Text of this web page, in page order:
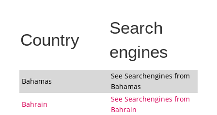
Country
Search
engines
Bahamas
See Searchengines from
Bahamas
Bahrain
See Searchengines from
Bahrain